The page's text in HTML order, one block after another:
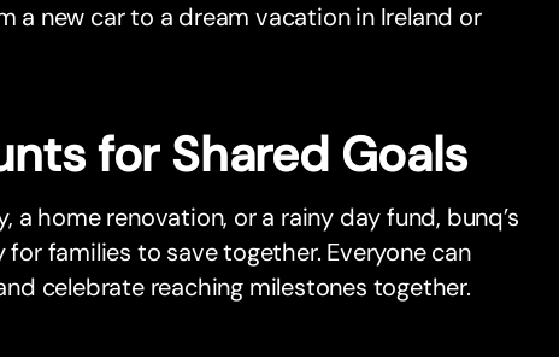
a new car to a dream vacation in Ireland or
for Shared Goals
a home renovation, or a rainy day fund, bunq’s
for families to save together. Everyone can
celebrate reaching milestones together.